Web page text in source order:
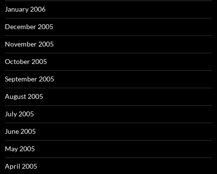
January 2006
December 2005
November 2005
October 2005
September 2005
August 2005
July 2005
June 2005
May 2005
April 2005